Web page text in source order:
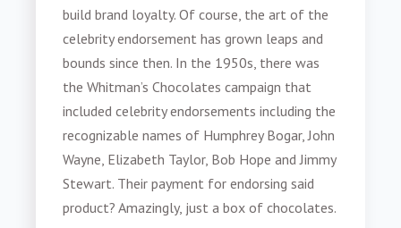
build brand loyalty. Of course, the art of the
celebrity endorsement has grown leaps and
bounds since then. In the 1950s, there was
the Whitman’s Chocolates campaign that
included celebrity endorsements including the
recognizable names of Humphrey Bogar, John
Wayne, Elizabeth Taylor, Bob Hope and Jimmy
Stewart. Their payment for endorsing said
product? Amazingly, just a box of chocolates.